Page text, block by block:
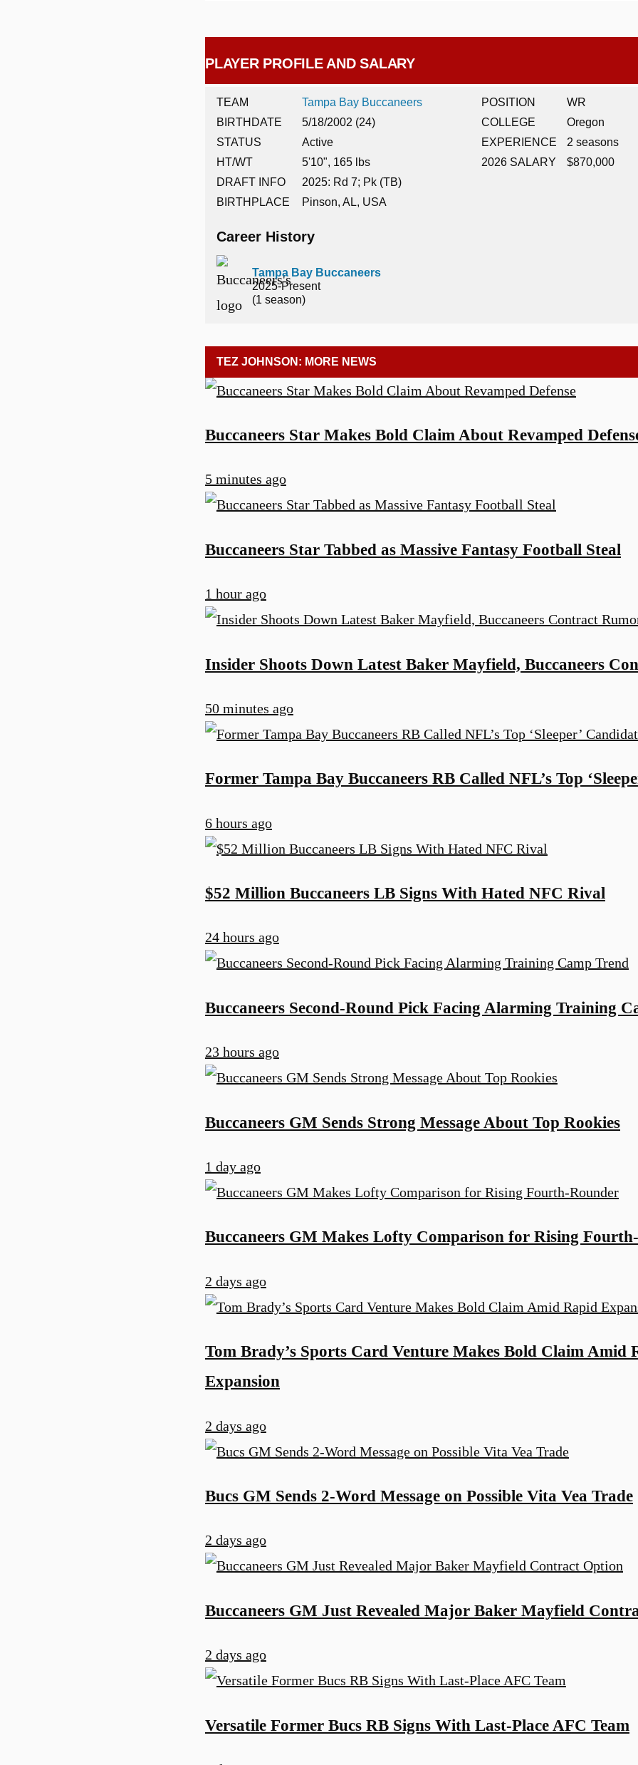
PLAYER PROFILE AND SALARY
TEAM
Tampa Bay Buccaneers
BIRTHDATE
5/18/2002 (24)
STATUS
Active
HT/WT
5'10", 165 lbs
DRAFT INFO
2025: Rd 7; Pk (TB)
BIRTHPLACE
Pinson, AL, USA
POSITION
WR
COLLEGE
Oregon
EXPERIENCE
2 seasons
2026 SALARY
$870,000
Career History
Tampa Bay Buccaneers
2025-Present
(1 season)
TEZ JOHNSON: MORE NEWS
Buccaneers Star Makes Bold Claim About Revamped
5 minutes ago
Buccaneers Star Tabbed as Massive Fantasy Football Steal
1 hour ago
Insider Shoots Down Latest Baker Mayfield, Buccaneers
50 minutes ago
Former Tampa Bay Buccaneers RB Called NFL’s Top
6 hours ago
$52 Million Buccaneers LB Signs With Hated NFC Rival
24 hours ago
Buccaneers Second-Round Pick Facing Alarming Training
23 hours ago
Buccaneers GM Sends Strong Message About Top Rookies
1 day ago
Buccaneers GM Makes Lofty Comparison for Rising
2 days ago
Tom Brady’s Sports Card Venture Makes Bold Claim Amid
Expansion
2 days ago
Bucs GM Sends 2-Word Message on Possible Vita Vea Trade
2 days ago
Buccaneers GM Just Revealed Major Baker Mayfield
2 days ago
Versatile Former Bucs RB Signs With Last-Place AFC Team